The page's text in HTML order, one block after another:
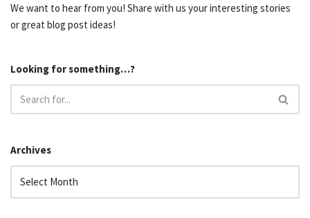
We want to hear from you! Share with us your interesting stories
or great blog post ideas!
Looking for something…?
Archives